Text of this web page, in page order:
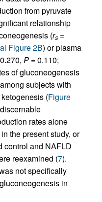
from pyruvate
relationship
(rS=
Figure 2B) or plasma
P = 0.110;
of gluconeogenesis
subjects with
(Figure
rates alone
the present study, or
control and NAFLD
reexamined (7).
not specifically
in